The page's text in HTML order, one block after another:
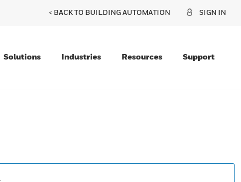
< BACK TO BUILDING AUTOMATION SIGN IN
Solutions Industries Resources Support